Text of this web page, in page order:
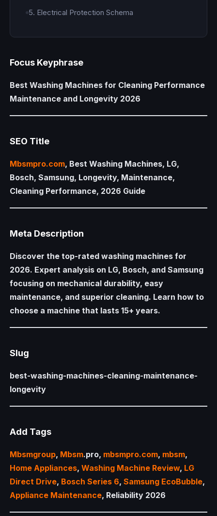
5. Electrical Protection Schema
Focus Keyphrase
Best Washing Machines for Cleaning Performance
Maintenance and Longevity 2026
SEO Title
Mbsmpro.com, Best Washing Machines, LG,
Bosch, Samsung, Longevity, Maintenance,
Cleaning Performance, 2026 Guide
Meta Description
Discover the top-rated washing machines for
2026. Expert analysis on LG, Bosch, and Samsung
focusing on mechanical durability, easy
maintenance, and superior cleaning. Learn how to
choose a machine that lasts 15+ years.
Slug
best-washing-machines-cleaning-maintenance-
longevity
Add Tags
Mbsmgroup, Mbsm.pro, mbsmpro.com, mbsm,
Home Appliances, Washing Machine Review, LG
Direct Drive, Bosch Series 6, Samsung EcoBubble,
Appliance Maintenance, Reliability 2026